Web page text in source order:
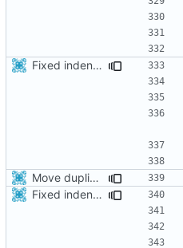
Fixed indentations
Move duplicated code to separate function
Fixed indentations